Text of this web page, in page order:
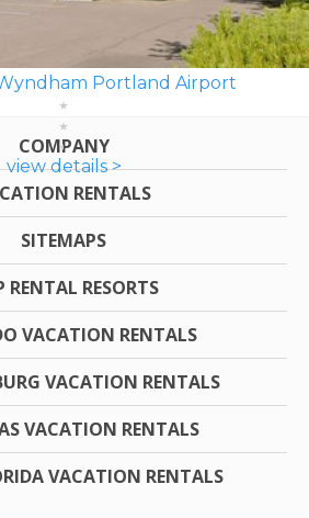
Portland Airport
view details >
COMPANY
RENTALS
SITEMAPS
RENTAL RESORTS
VACATION RENTALS
VACATION RENTALS
VACATION RENTALS
VACATION RENTALS